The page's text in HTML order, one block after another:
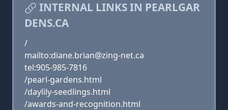
INTERNAL LINKS IN PEARLGAR
DENS.CA
/
mailto:diane.brian@zing-net.ca
tel:905-985-7816
/pearl-gardens.html
/daylily-seedlings.html
/awards-and-recognition.html